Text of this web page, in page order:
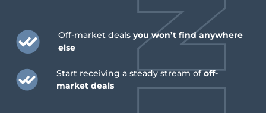
Looking for something else?
Interested in entering new cannabis
retail markets?
Off-market dealsyou won’t find anywhere
else
Start receiving a steady stream ofoff-
market deals